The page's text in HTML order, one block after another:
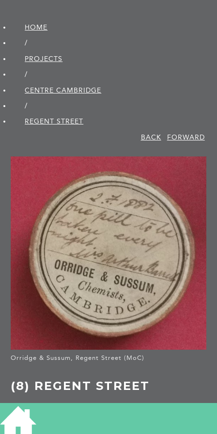
HOME
/
PROJECTS
/
CENTRE CAMBRIDGE
/
REGENT STREET
BACK
FORWARD
Orridge & Sussum, Regent Street (MoC)
(8) REGENT STREET